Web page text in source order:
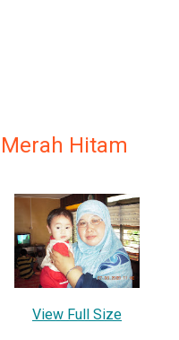
Merah Hitam
View Full Size